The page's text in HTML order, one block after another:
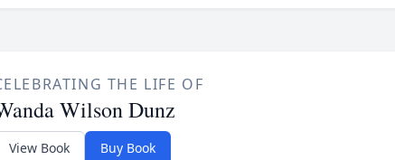
THE LIFE OF
Wilson Dunz
View Book Buy Book